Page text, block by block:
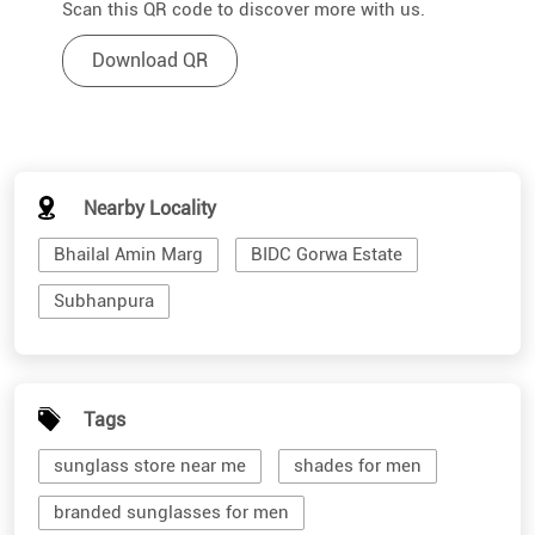
Scan this QR code to discover more with us.
Download QR
Nearby Locality
Bhailal Amin Marg BIDC Gorwa Estate
Subhanpura
Tags
sunglass store near me shades for men
branded sunglasses for men